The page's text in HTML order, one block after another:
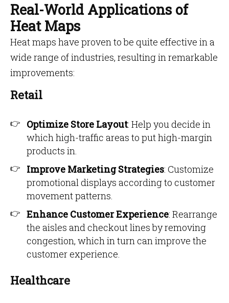
Real-World Applications of
Heat Maps
Heat maps have proven to be quite effective in a
wide range of industries, resulting in remarkable
improvements:
Retail
Optimize Store Layout: Help you decide in
which high-traffic areas to put high-margin
products in.
Improve Marketing Strategies: Customize
promotional displays according to customer
movement patterns.
Enhance Customer Experience: Rearrange
the aisles and checkout lines by removing
congestion, which in turn can improve the
customer experience.
Healthcare